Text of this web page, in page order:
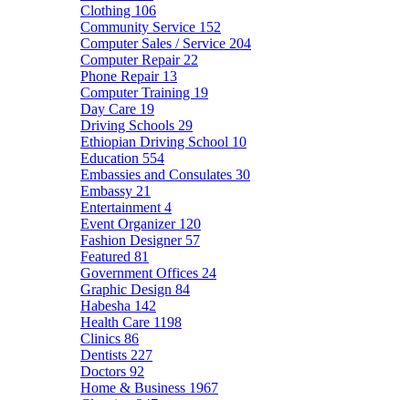
Clothing 106
Community Service 152
Computer Sales / Service 204
Computer Repair 22
Phone Repair 13
Computer Training 19
Day Care 19
Driving Schools 29
Ethiopian Driving School 10
Education 554
Embassies and Consulates 30
Embassy 21
Entertainment 4
Event Organizer 120
Fashion Designer 57
Featured 81
Government Offices 24
Graphic Design 84
Habesha 142
Health Care 1198
Clinics 86
Dentists 227
Doctors 92
Home & Business 1967